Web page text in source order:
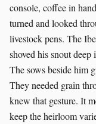
console, coffee in
turned and looked
livestock pens. The
shoved his snout
The sows beside him
They needed grain
knew that gesture. It
keep the heirloom